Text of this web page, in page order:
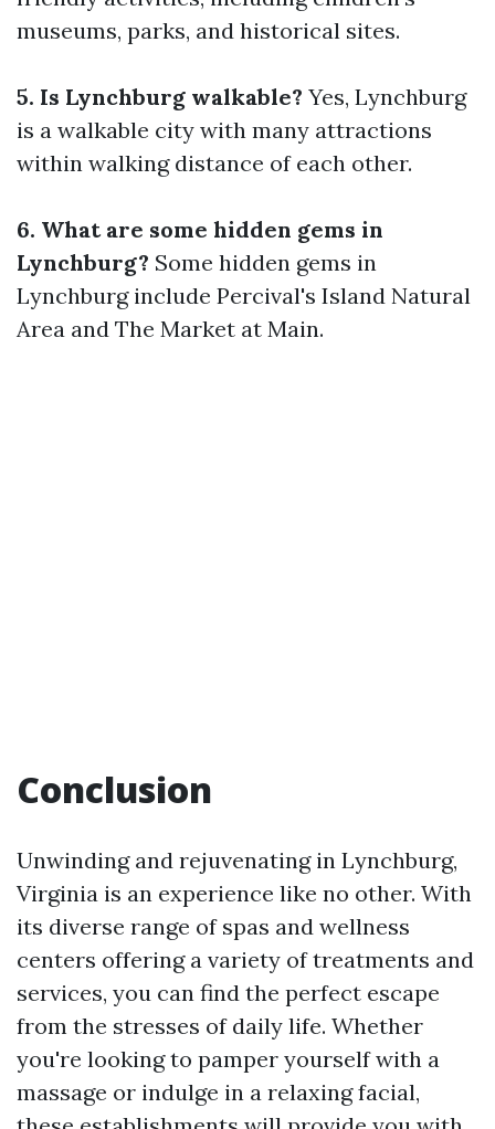
museums, parks, and historical sites.
5. Is Lynchburg walkable? Yes, Lynchburg
is a walkable city with many attractions
within walking distance of each other.
6. What are some hidden gems in
Lynchburg? Some hidden gems in
Lynchburg include Percival's Island Natural
Area and The Market at Main.
Conclusion
Unwinding and rejuvenating in Lynchburg,
Virginia is an experience like no other. With
its diverse range of spas and wellness
centers offering a variety of treatments and
services, you can find the perfect escape
from the stresses of daily life. Whether
you're looking to pamper yourself with a
massage or indulge in a relaxing facial,